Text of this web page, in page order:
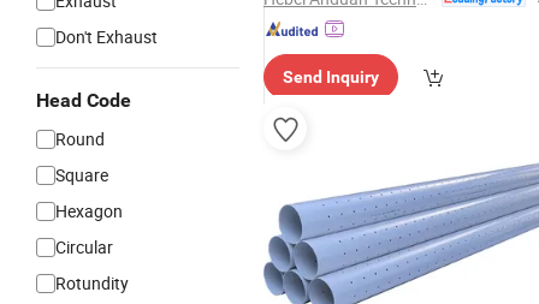
Don't Exhaust
Head Code
Round
Square
Hexagon
Circular
Rotundity
Send Inquiry